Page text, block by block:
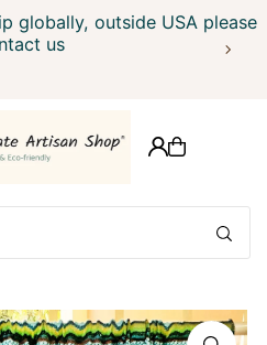
globally, outside USA please
us